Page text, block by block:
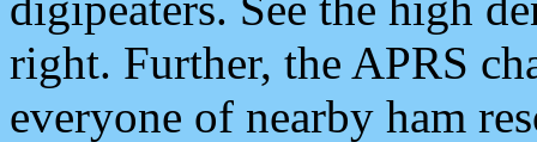
right. Further, the APRS
everyone of nearby ham